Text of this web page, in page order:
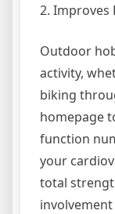
2. Improves
Outdoor
activity,
biking
homepage
function
your
total